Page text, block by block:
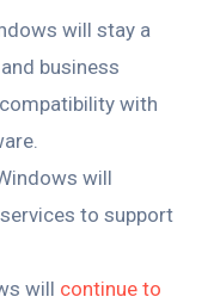
will stay a
business
with
will
to support
will continue to